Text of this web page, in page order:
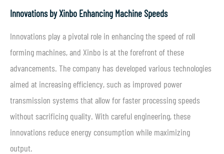
Innovations by Xinbo Enhancing Machine Speeds
Innovations play a pivotal role in enhancing the speed of roll
forming machines, and Xinbo is at the forefront of these
advancements. The company has developed various technologies
aimed at increasing efficiency, such as improved power
transmission systems that allow for faster processing speeds
without sacrificing quality. With careful engineering, these
innovations reduce energy consumption while maximizing
output.